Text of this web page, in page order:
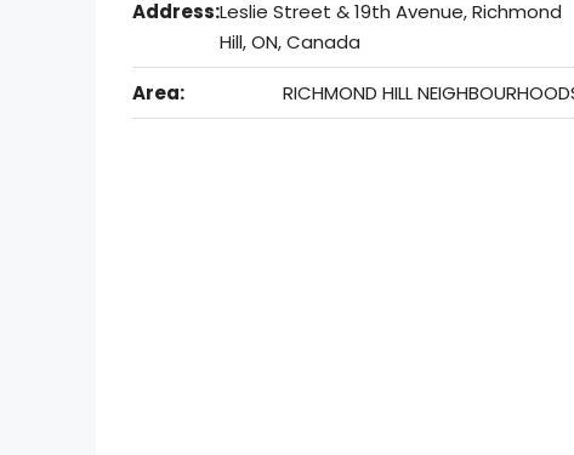
Address:Leslie Street & 19th Avenue, Richmond
Hill, ON, Canada
Area: RICHMOND HILL